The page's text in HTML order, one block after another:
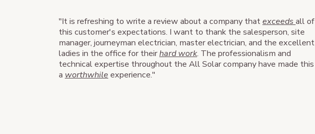
"It is refreshing to write a review about a company thatexceeds all of
this customer's expectations. I want to thank the salesperson, site
manager, journeyman electrician, master electrician, and the excellent
ladies in the office for theirhard work. The professionalism and
technical expertise throughout the All Solar company have made this
a worthwhile experience."